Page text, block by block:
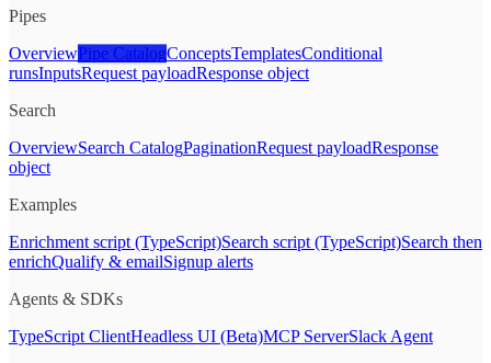
Pipes
OverviewPipe CatalogConceptsTemplatesConditional
runsInputsRequest payloadResponse object
Search
OverviewSearch CatalogPaginationRequest payloadResponse
object
Examples
Enrichment script (TypeScript)Search script (TypeScript)Search then
enrichQualify & emailSignup alerts
Agents & SDKs
TypeScript ClientHeadless UI (Beta)MCP ServerSlack Agent